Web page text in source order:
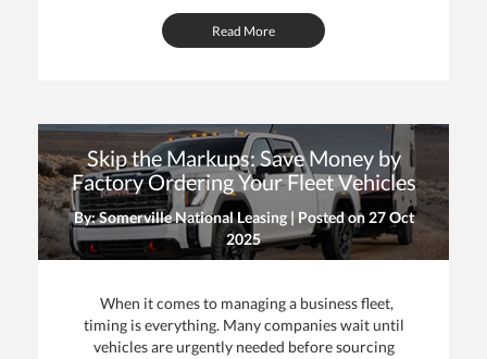
Read More
Skip the Markups: Save Money by
Factory Ordering Your Fleet Vehicles
By: Somerville National Leasing | Posted on 27 Oct
2025
When it comes to managing a business fleet,
timing is everything. Many companies wait until
vehicles are urgently needed before sourcing